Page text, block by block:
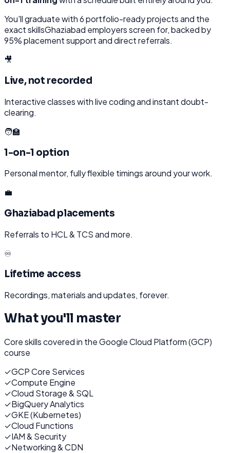
You'll graduate with6portfolio-ready projects and the
exact skillsGhaziabad employers screen for, backed by
95% placement support and direct referrals.
🎥
Live, not recorded
Interactive classes with live coding and instant doubt-
clearing.
🧑‍🏫
1-on-1 option
Personal mentor, fully flexible timings around your work.
💼
Ghaziabad placements
Referrals to HCL & TCS and more.
♾️
Lifetime access
Recordings, materials and updates, forever.
What you'll master
Core skills covered in theGoogle Cloud Platform (GCP)
course
✓GCP Core Services
✓Compute Engine
✓Cloud Storage & SQL
✓BigQuery Analytics
✓GKE (Kubernetes)
✓Cloud Functions
✓IAM & Security
✓Networking & CDN